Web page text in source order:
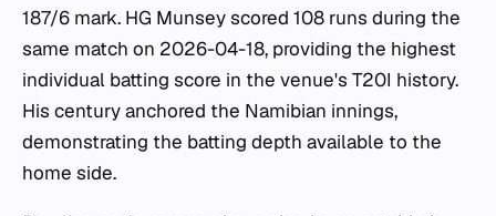
187/6 mark. HG Munsey scored 108 runs during the
same match on 2026-04-18, providing the highest
individual batting score in the venue's T20I history.
His century anchored the Namibian innings,
demonstrating the batting depth available to the
home side.